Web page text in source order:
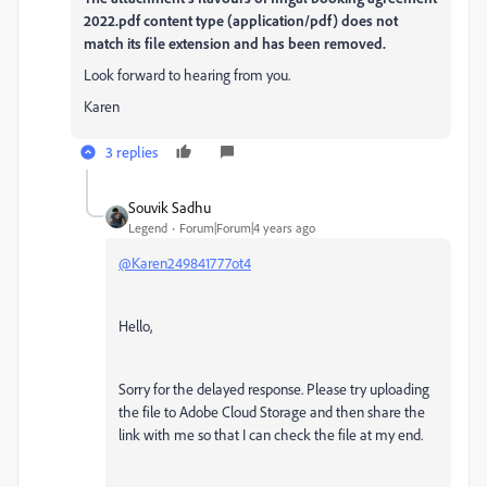
2022.pdf content type (application/pdf) does not
match its file extension and has been removed.
Look forward to hearing from you.
Karen
3 replies
Souvik Sadhu
Legend Forum|Forum|4 years ago
@Karen249841777ot4
Hello,
Sorry for the delayed response. Please try uploading
the file to Adobe Cloud Storage and then share the
link with me so that I can check the file at my end.